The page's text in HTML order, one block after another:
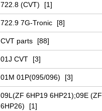
722.8 (CVT) [1]
722.9 7G-Tronic [8]
CVT parts [88]
01J CVT [3]
01M 01P(095/096) [3]
09L(ZF 6HP19 6HP21);09E (ZF
6HP26)
[1]